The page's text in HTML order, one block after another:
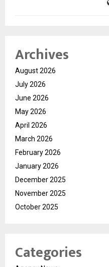
Archives
August 2026
July 2026
June 2026
May 2026
April 2026
March 2026
February 2026
January 2026
December 2025
November 2025
October 2025
Categories